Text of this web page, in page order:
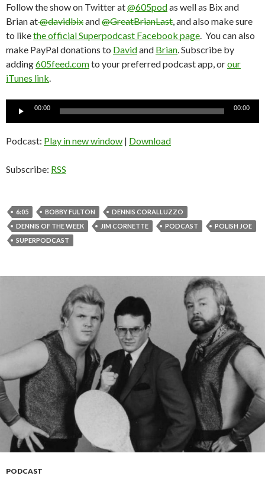
Follow the show on Twitter at@605podas well as Bix and
Brian at@davidbixand@GreatBrianLast , and also make sure
to likethe official Superpodcast Facebook page . You can also
make PayPal donations to Davidand Brian . Subscribe by
adding605feed.comto your preferred podcast app, orour
iTunes link
00:00 00:00
Podcast: Play in new window | Download
Subscribe: RSS
6:05 BOBBY FULTON
DENNIS CORALLUZZO
DENNIS OF THE WEEK
JIM CORNETTE PODCAST
POLISH JOE
SUPERPODCAST
PODCAST